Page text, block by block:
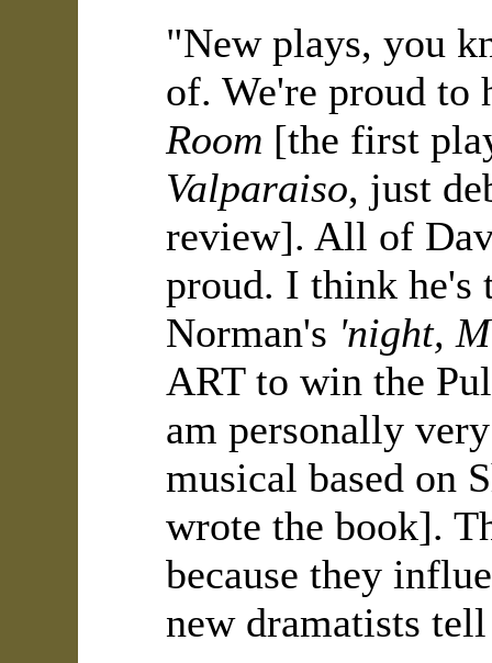
"New plays, you
of. We're proud to
Room [the first
Valparaiso, just
review]. All of
proud. I think he's
Norman's 'night,
ART to win the
am personally
musical based on
wrote the book].
because they
new dramatists